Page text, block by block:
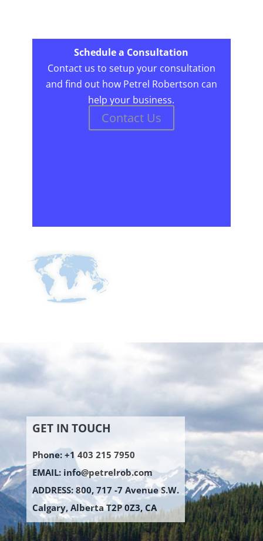
Schedule a Consultation
Contact us to setup your consultation
and find out how Petrel Robertson can
help your business.
Contact Us
GET IN TOUCH
Phone: +1 403 215 7950
EMAIL: info@petrelrob.com
ADDRESS: 800, 717 -7 Avenue S.W.
Calgary, Alberta T2P 0Z3, CA